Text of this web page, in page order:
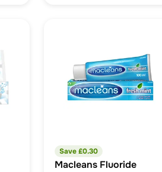
Save £0.30
Macleans Fluoride